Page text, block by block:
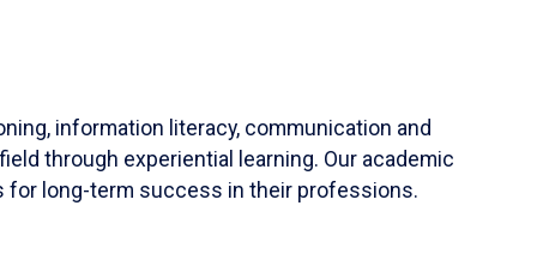
information literacy, communication and
through experiential learning. Our academic
for long-term success in their professions.